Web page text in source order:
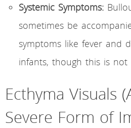
Systemic Symptoms:
sometimes be
symptoms like fever and
infants, though this is not
Ecthyma Visuals
Severe Form of